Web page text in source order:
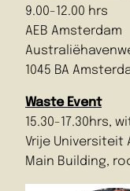
9.00-12.00 hrs
AEB Amsterdam
1045 BA
Waste Event
15.30-17.30hrs,
Vrije Universiteit
Main Building,